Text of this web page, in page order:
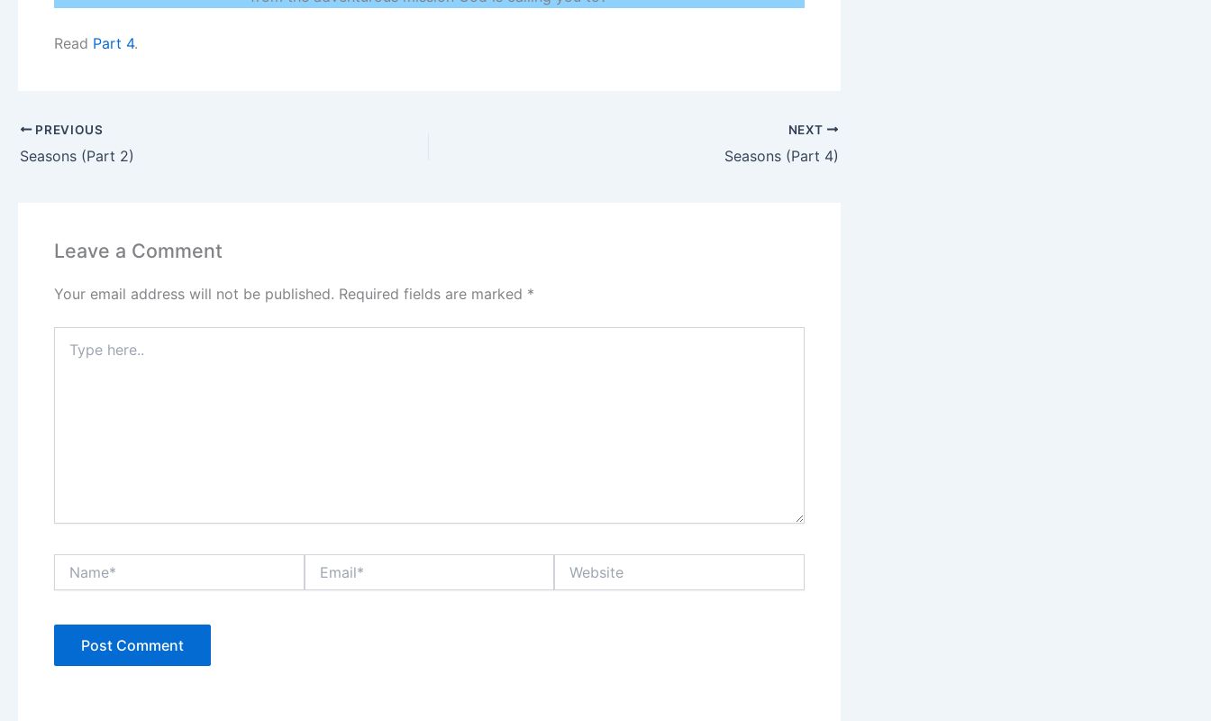
Read Part 4.
PREVIOUS
Seasons (Part 2)
NEXT
Seasons (Part 4)
Leave a Comment
Your email address will not be published. Required fields are marked *
here..